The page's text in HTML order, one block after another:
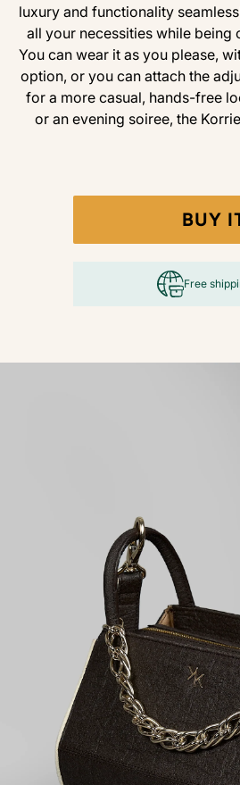
luxury and functionality
all your necessities while
You can wear it as you please,
option, or you can attach the
for a more casual, hands-free
or an evening soiree, the
BUY
Free